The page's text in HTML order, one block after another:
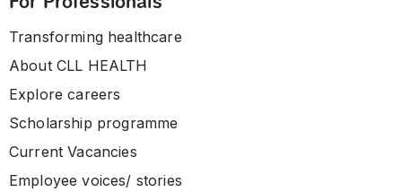
Transforming healthcare
About CLL HEALTH
Explore careers
Scholarship programme
Current Vacancies
Employee voices/ stories